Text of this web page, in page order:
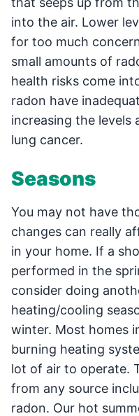
into the air. Lower
for too much
small amounts of
health risks come
radon have
increasing the levels
lung cancer.
Seasons
You may not have
changes can really
in your home. If a
performed in the
consider doing
heating/cooling
winter. Most homes
burning heating
lot of air to operate.
from any source
radon. Our hot